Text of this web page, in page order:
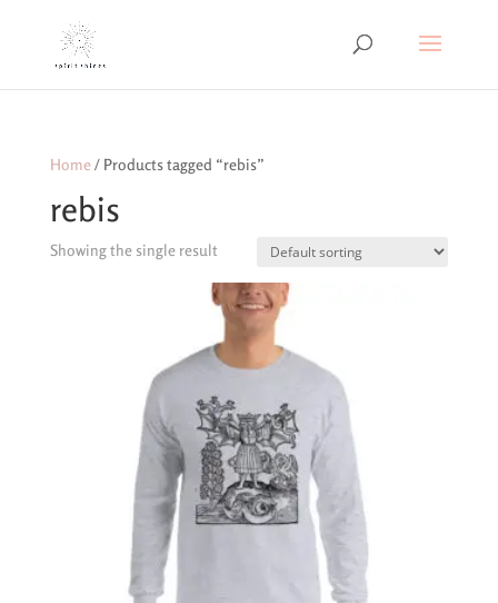
Home/ Products tagged “rebis”
rebis
Showing the single result